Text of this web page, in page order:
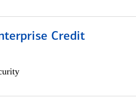
Credit